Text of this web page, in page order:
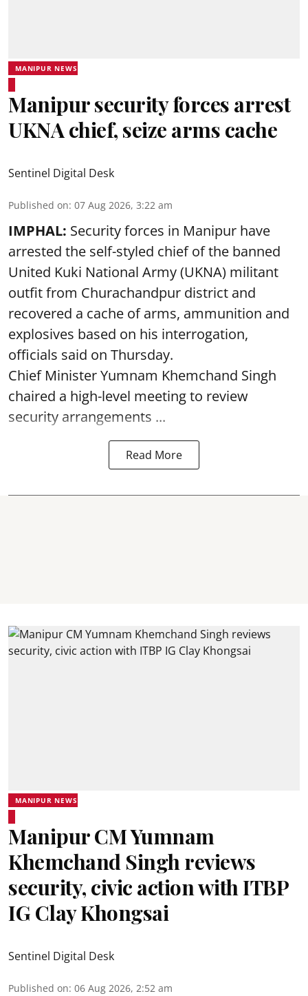
MANIPUR NEWS
Manipur security forces arrest
UKNA chief, seize arms cache
Sentinel Digital Desk
Published on: 07 Aug 2026, 3:22 am
IMPHAL: Security forces in Manipur have
arrested the self-styled chief of the banned
United Kuki National Army (UKNA) militant
outfit from Churachandpur district and
recovered a cache of arms, ammunition and
explosives based on his interrogation,
officials said on Thursday.
Chief Minister Yumnam Khemchand Singh
chaired a high-level meeting to review
security arrangements ...
Read More
MANIPUR NEWS
Manipur CM Yumnam
Khemchand Singh reviews
security, civic action with ITBP
IG Clay Khongsai
Sentinel Digital Desk
Published on: 06 Aug 2026, 2:52 am